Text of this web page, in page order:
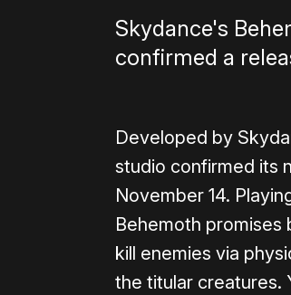
Skydance's
confirmed a
Developed by
studio confirmed its
November 14.
Behemoth promises
kill enemies via
the titular creatures.